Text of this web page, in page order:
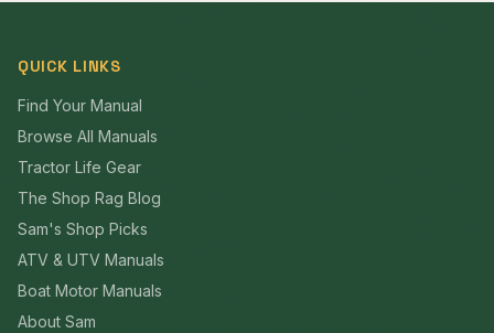
QUICK LINKS
Find Your Manual
Browse All Manuals
Tractor Life Gear
The Shop Rag Blog
Sam's Shop Picks
ATV & UTV Manuals
Boat Motor Manuals
About Sam